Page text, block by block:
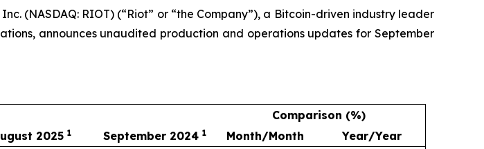
(NASDAQ: RIOT) (“Riot” or “the Company”), a Bitcoin-driven industry leader
announces unaudited production and operations updates for September
Comparison (%)
2025 1 September 2024 1 Month/Month
Year/Year